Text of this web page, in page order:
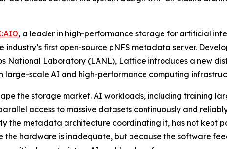
, a leader in high-performance storage for artificial
first open-source pNFS metadata server.
National Laboratory (LANL), Lattice introduces a new
large-scale AI and high-performance computing
the storage market. AI workloads, including training
access to massive datasets continuously and
metadata architecture coordinating it, has not kept
the hardware is inadequate, but because the software